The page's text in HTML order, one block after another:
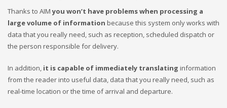
Thanks to AIMyou won’t have problems when processing a
large volume of information because this system only works with
data that you really need, such as reception, scheduled dispatch or
the person responsible for delivery.
In addition, it is capable of immediately translating information
from the reader into useful data, data that you really need, such as
real-time location or the time of arrival and departure.